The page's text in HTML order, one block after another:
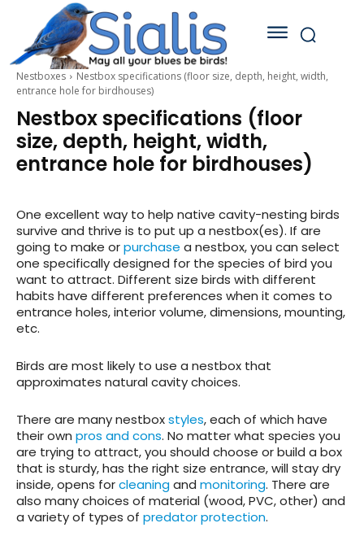
Nestboxes
Nestbox specifications (floor size, depth, height, width,
entrance hole for birdhouses)
Nestbox specifications (floor
size, depth, height, width,
entrance hole for birdhouses)
One excellent way to help native cavity-nesting birds
survive and thrive is to put up a nestbox(es). If are
going to make orpurchase a nestbox, you can select
one specifically designed for the species of bird you
want to attract. Different size birds with different
habits have different preferences when it comes to
entrance holes, interior volume, dimensions, mounting,
etc.
Birds are most likely to use a nestbox that
approximates natural cavity choices.
There are many nestboxstyles, each of which have
their own pros and cons. No matter what species you
are trying to attract, you should choose or build a box
that is sturdy, has the right size entrance, will stay dry
inside, opens forcleaningand monitoring. There are
also many choices of material (wood, PVC, other) and
a variety of types of predator protection.